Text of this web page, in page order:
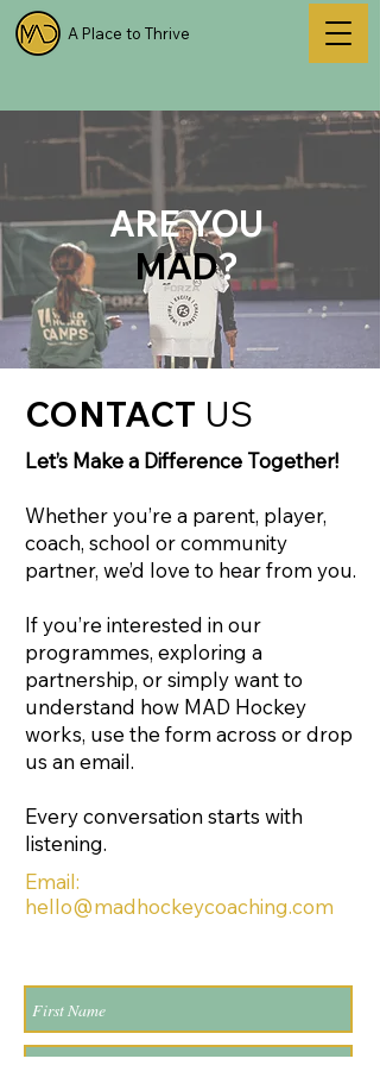
A Place to Thrive
ARE YOU
MAD?
CONTACT US
Let’s Make a Difference Together!
Whether you’re a parent, player,
coach, school or community
partner, we’d love to hear from you.
If you’re interested in our
programmes, exploring a
partnership, or simply want to
understand how MAD Hockey
works, use the form across or drop
us an email.
Every conversation starts with
listening.
Email:
hello@madhockeycoaching.com